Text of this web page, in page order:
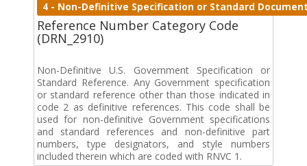
4 - Non-Definitive Specification or Standard
Reference Number Category Code
(DRN_2910)
Non-Definitive U.S. Government Specification or
Standard Reference. Any Government specification
or standard reference other than those indicated in
code 2 as definitive references. This code shall be
used for non-definitive Government specifications
and standard references and non-definitive part
numbers, type designators, and style numbers
included therein which are coded with RNVC 1.